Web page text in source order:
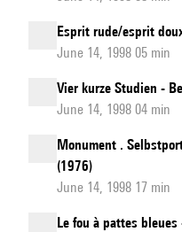
Esprit rude/esprit
June 14, 1998 05 min
Vier kurze Studien -
June 14, 1998 04 min
Monument .
(1976)
June 14, 1998 17 min
Le fou à pattes